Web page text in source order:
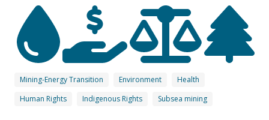
Mining-Energy Transition Environment
Health
Human Rights
Indigenous Rights Subsea mining